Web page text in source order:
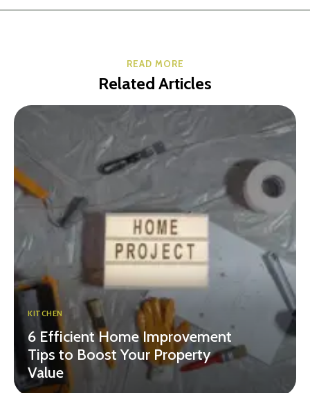
READ MORE
Related Articles
KITCHEN
6 Efficient Home Improvement
Tips to Boost Your Property
Value